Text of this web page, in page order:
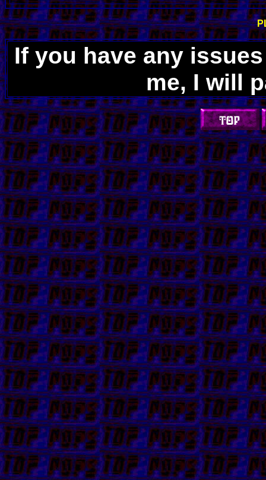
If you have any
me, I will